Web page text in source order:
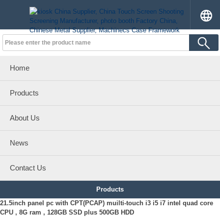
Home
Products
About Us
News
Contact Us
Products
21.5inch panel pc with CPT(PCAP) muilti-touch i3 i5 i7 intel quad core
CPU , 8G ram , 128GB SSD plus 500GB HDD